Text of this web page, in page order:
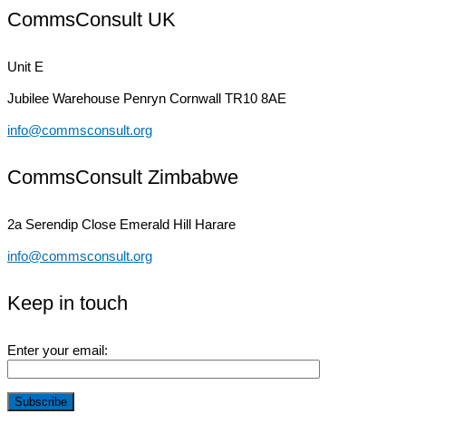
CommsConsult UK
Unit E
Jubilee Warehouse Penryn Cornwall TR10 8AE
info@commsconsult.org
CommsConsult Zimbabwe
2a Serendip Close Emerald Hill Harare
info@commsconsult.org
Keep in touch
Enter your email: